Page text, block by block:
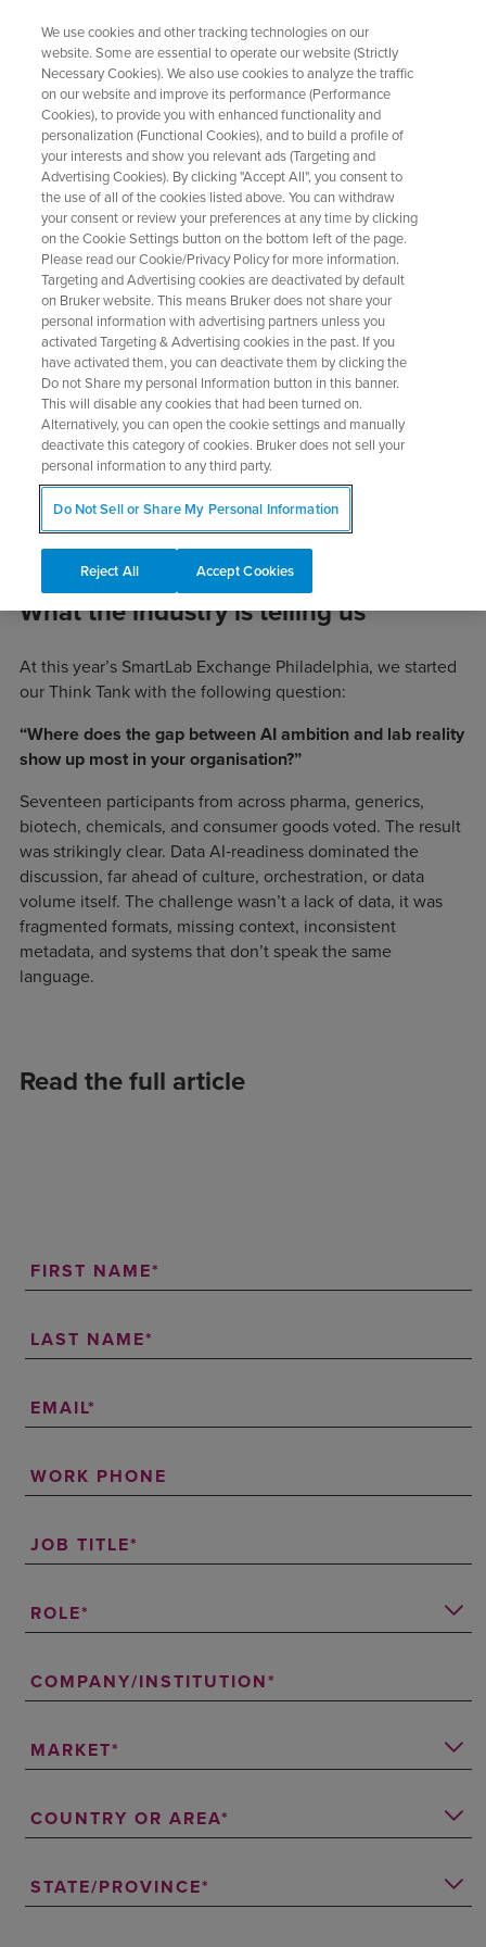
Closing the Gap Between AI
Ambition and Lab Reality Key
learnings from the Think Tank at
SmartLab Exchange,
Philadelphia
May 4, 2026 - Anna Codina, Strategy and
Business Development Director (SciY)
What the industry is telling us
At this year’s SmartLab Exchange Philadelphia, we started
our Think Tank with the following question:
“Where does the gap between AI ambition and lab reality
show up most in your organisation?”
Seventeen participants from across pharma, generics,
biotech, chemicals, and consumer goods voted. The result
was strikingly clear. Data AI‑readiness dominated the
discussion, far ahead of culture, orchestration, or data
volume itself. The challenge wasn’t a lack of data, it was
fragmented formats, missing context, inconsistent
metadata, and systems that don’t speak the same
language.
Read the full article
FIRST NAME
LAST NAME
EMAIL
WORK PHONE
JOB TITLE
ROLE
COMPANY/INSTITUTION
MARKET
COUNTRY OR AREA
STATE/PROVINCE
We use cookies and other tracking technologies on our
website. Some are essential to operate our website (Strictly
Necessary Cookies). We also use cookies to analyze the traffic
on our website and improve its performance (Performance
Cookies), to provide you with enhanced functionality and
personalization (Functional Cookies), and to build a profile of
your interests and show you relevant ads (Targeting and
Advertising Cookies). By clicking "Accept All", you consent to
the use of all of the cookies listed above. You can withdraw
your consent or review your preferences at any time by clicking
on the Cookie Settings button on the bottom left of the page.
Please read our Cookie/Privacy Policy for more information.
Targeting and Advertising cookies are deactivated by default
on Bruker website. This means Bruker does not share your
personal information with advertising partners unless you
activated Targeting & Advertising cookies in the past. If you
have activated them, you can deactivate them by clicking the
Do not Share my personal Information button in this banner.
This will disable any cookies that had been turned on.
Alternatively, you can open the cookie settings and manually
deactivate this category of cookies. Bruker does not sell your
personal information to any third party.
Do Not Sell or Share My Personal Information
Reject All Accept Cookies